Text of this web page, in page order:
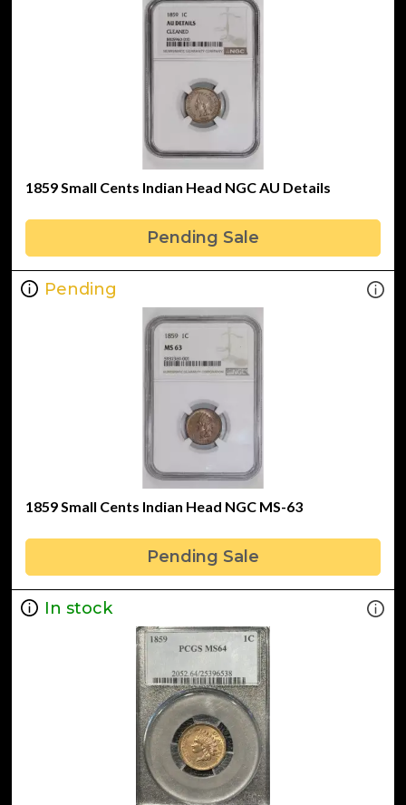
1859 Small Cents Indian Head NGC AU Details
Pending Sale
Pending
1859 Small Cents Indian Head NGC MS-63
Pending Sale
In stock